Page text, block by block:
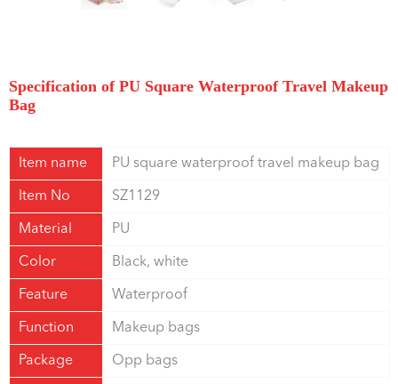
Specification of PU Square Waterproof Travel Makeup
Bag
Item name PU square waterproof travel makeup bag
Item No SZ1129
Material PU
Color Black, white
Feature Waterproof
Function Makeup bags
Package Opp bags